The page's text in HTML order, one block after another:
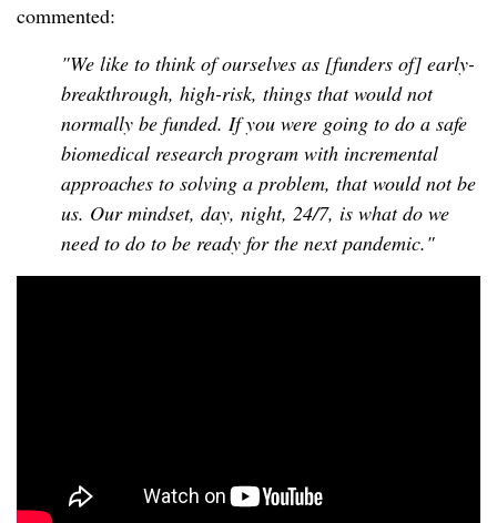
commented:
"We like to think of ourselves as [funders of] early-
breakthrough, high-risk, things that would not
normally be funded. If you were going to do a safe
biomedical research program with incremental
approaches to solving a problem, that would not be
us. Our mindset, day, night, 24/7, is what do we
need to do to be ready for the next pandemic."